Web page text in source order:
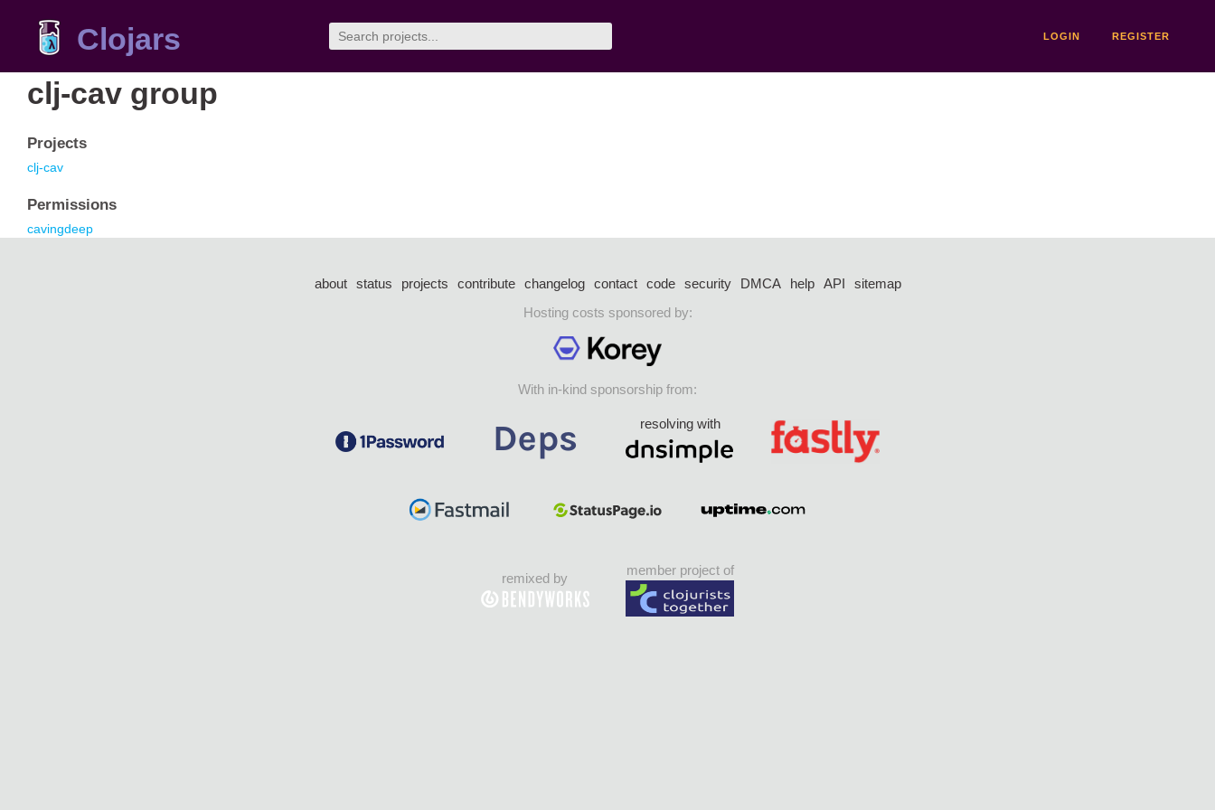
Clojars LOGIN REGISTER
clj-cav group
Projects
clj-cav
Permissions
cavingdeep
about status projects contribute changelog contact code security DMCA help API
sitemap
Hosting costs sponsored by:
With in-kind sponsorship from:
resolving with
remixed by
member project of